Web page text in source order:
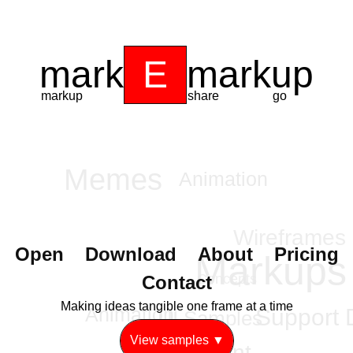
Concepts
Markups
UI SamplesSupport
Content
mark E markup
markup share go
Open Download About
Pricing
Contact
Making ideas tangible one frame at a time